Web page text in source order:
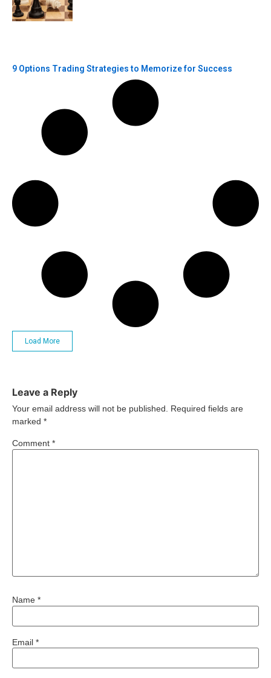
9 Options Trading Strategies to Memorize for Success
Load More
Leave a Reply
Your email address will not be published.
Required fields are
marked *
Comment *
Name *
Email *